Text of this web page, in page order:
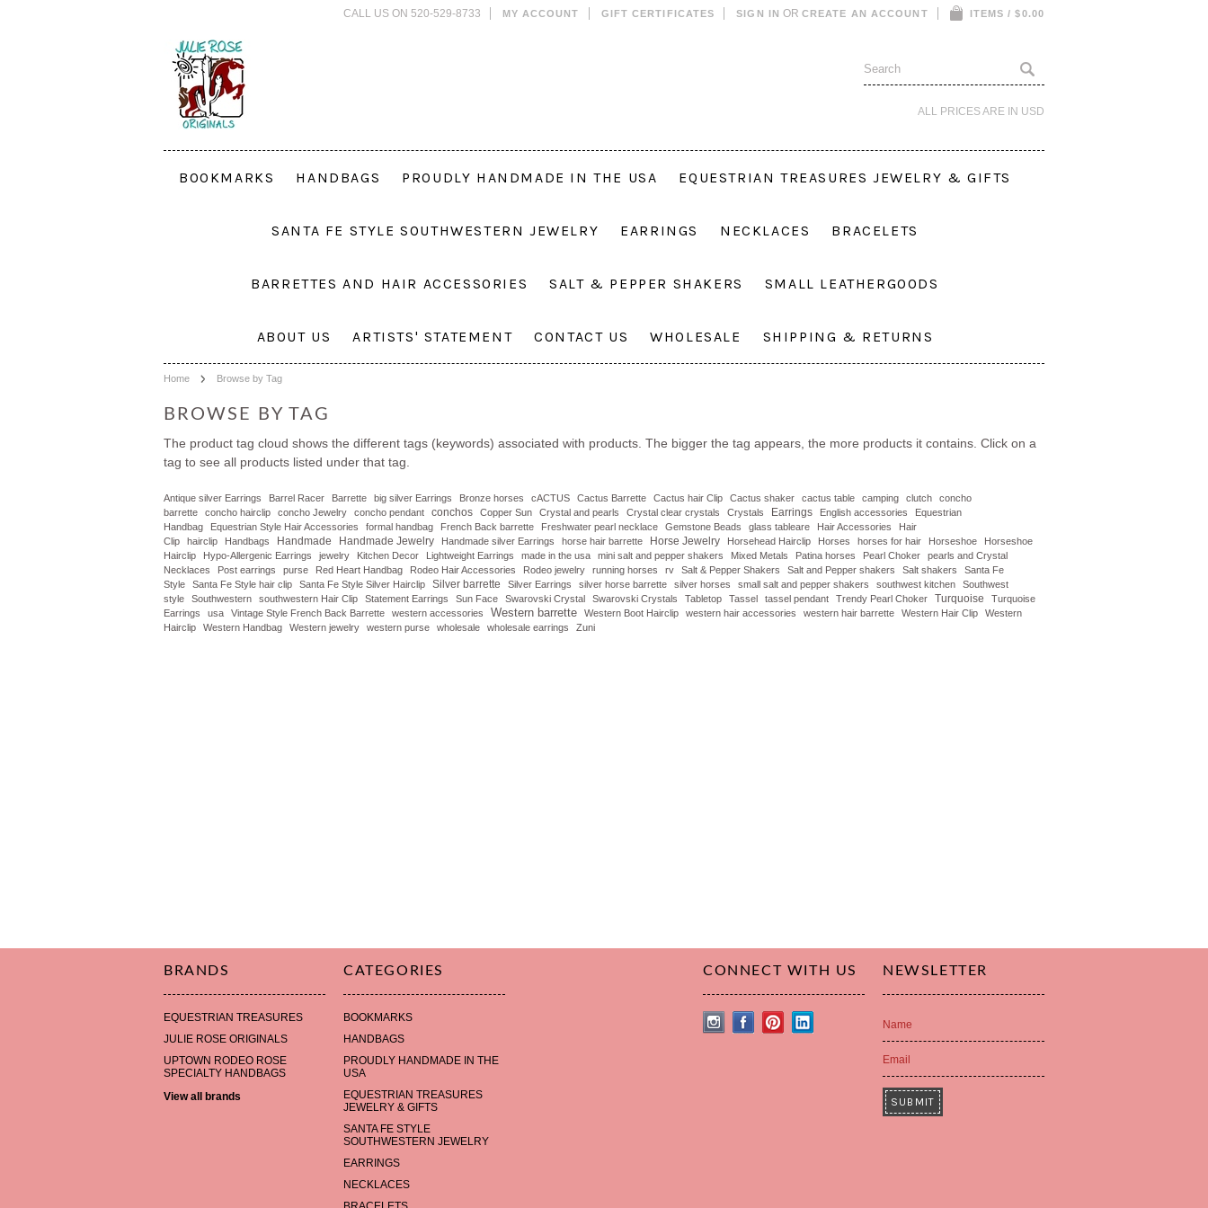
CALL US ON 520-529-8733 MY ACCOUNT GIFT CERTIFICATES SIGN IN OR CREATE AN ACCOUNT ITEMS / $0.00
ALL PRICES ARE IN USD
BOOKMARKS HANDBAGS PROUDLY HANDMADE IN THE USA EQUESTRIAN TREASURES JEWELRY & GIFTS
SANTA FE STYLE SOUTHWESTERN JEWELRY EARRINGS NECKLACES BRACELETS
BARRETTES AND HAIR ACCESSORIES SALT & PEPPER SHAKERS SMALL LEATHERGOODS
ABOUT US ARTISTS' STATEMENT CONTACT US WHOLESALE SHIPPING & RETURNS
Home Browse by Tag
BROWSE BY TAG
The product tag cloud shows the different tags (keywords) associated with products. The bigger the tag appears, the more products it contains. Click on a
tag to see all products listed under that tag.
Antique silver Earrings Barrel Racer Barrette big silver Earrings Bronze horses cACTUS Cactus Barrette Cactus hair Clip Cactus shaker cactus table camping clutch
concho
barrette
concho hairclip concho Jewelry concho pendant conchos Copper Sun Crystal and pearls Crystal clear crystals Crystals Earrings English accessories
Equestrian
Handbag
Equestrian Style Hair Accessories formal handbag French Back barrette Freshwater pearl necklace Gemstone Beads glass tableare Hair Accessories
Hair
Clip
hairclip Handbags Handmade Handmade Jewelry Handmade silver Earrings horse hair barrette Horse Jewelry Horsehead Hairclip Horses horses for hair Horseshoe
Horseshoe
Hairclip
Hypo-Allergenic Earrings jewelry Kitchen Decor Lightweight Earrings made in the usa mini salt and pepper shakers Mixed Metals Patina horses Pearl Choker
pearls and Crystal
Necklaces
Post earrings purse Red Heart Handbag Rodeo Hair Accessories Rodeo jewelry running horses rv Salt & Pepper Shakers Salt and Pepper shakers Salt shakers
Santa Fe
Style
Santa Fe Style hair clip Santa Fe Style Silver Hairclip Silver barrette Silver Earrings silver horse barrette silver horses small salt and pepper shakers southwest kitchen
Southwest
style
Southwestern southwestern Hair Clip Statement Earrings Sun Face Swarovski Crystal Swarovski Crystals Tabletop Tassel tassel pendant Trendy Pearl Choker Turquoise
Turquoise
Earrings
usa Vintage Style French Back Barrette western accessories Western barrette Western Boot Hairclip western hair accessories western hair barrette Western Hair Clip
Western
Hairclip
Western Handbag Western jewelry western purse wholesale wholesale earrings Zuni
BRANDS
EQUESTRIAN TREASURES
JULIE ROSE ORIGINALS
UPTOWN RODEO ROSE
SPECIALTY HANDBAGS
View all brands
CATEGORIES
BOOKMARKS
HANDBAGS
PROUDLY HANDMADE IN THE
USA
EQUESTRIAN TREASURES
JEWELRY & GIFTS
SANTA FE STYLE
SOUTHWESTERN JEWELRY
EARRINGS
NECKLACES
CONNECT WITH US NEWSLETTER
Name
Email